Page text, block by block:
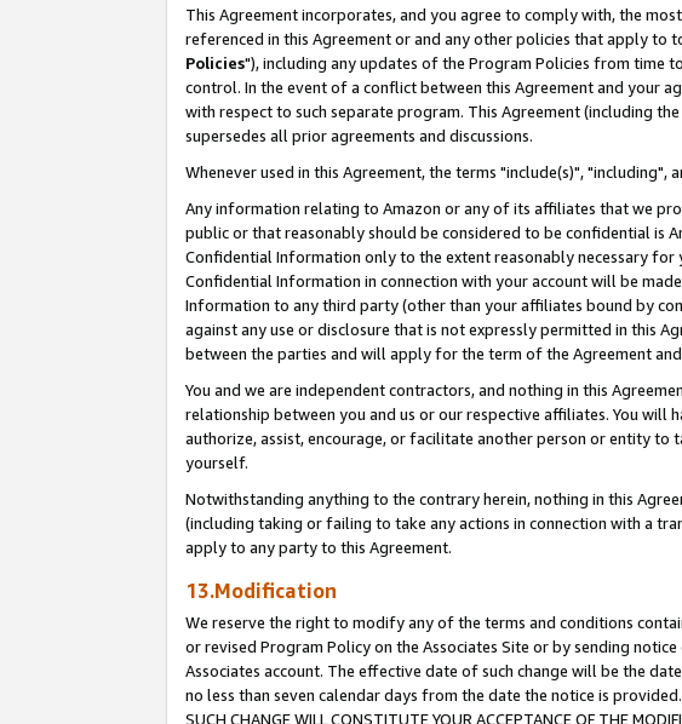
This Agreement incorporates, and you agree to comply with, the
referenced in this Agreement or and any other policies that apply to
Policies"), including any updates of the Program Policies from time
control. In the event of a conflict between this Agreement and your
with respect to such separate program. This Agreement (including
supersedes all prior agreements and discussions.
Whenever used in this Agreement, the terms "include(s)",
Any information relating to Amazon or any of its affiliates that we
public or that reasonably should be considered to be confidential is
Confidential Information only to the extent reasonably necessary for
Confidential Information in connection with your account will be
Information to any third party (other than your affiliates bound by
against any use or disclosure that is not expressly permitted in this
between the parties and will apply for the term of the Agreement
You and we are independent contractors, and nothing in this
relationship between you and us or our respective affiliates. You
authorize, assist, encourage, or facilitate another person or entity
yourself.
Notwithstanding anything to the contrary herein, nothing in this
(including taking or failing to take any actions in connection with a
apply to any party to this Agreement.
13.Modification
We reserve the right to modify any of the terms and conditions
or revised Program Policy on the Associates Site or by sending
Associates account. The effective date of such change will be the
no less than seven calendar days from the date the notice is provided.
SUCH CHANGE WILL CONSTITUTE YOUR ACCEPTANCE OF THE